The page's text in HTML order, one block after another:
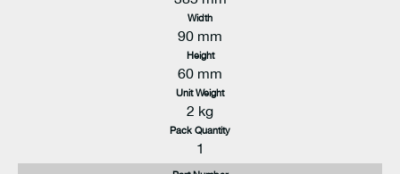
Width
90 mm
Height
60 mm
Unit Weight
2 kg
Pack Quantity
1